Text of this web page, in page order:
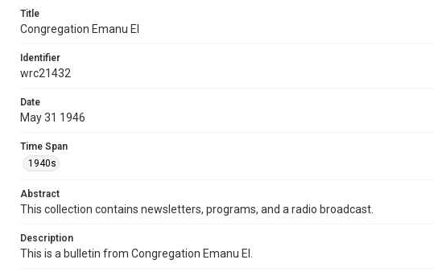
Title
Congregation Emanu El
Identifier
wrc21432
Date
May 31 1946
Time Span
1940s
Abstract
This collection contains newsletters, programs, and a radio broadcast.
Description
This is a bulletin from Congregation Emanu El.